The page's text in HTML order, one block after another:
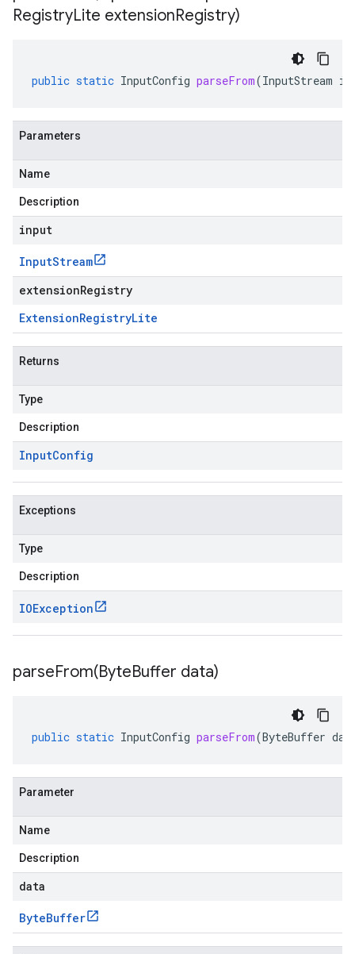
RegistryLite extensionRegistry)
public static InputConfig parseFrom(InputStream
Parameters
Name
Description
input
InputStream
extensionRegistry
ExtensionRegistryLite
Returns
Type
Description
InputConfig
Exceptions
Type
Description
IOException
parseFrom(ByteBuffer data)
public static InputConfig parseFrom(ByteBuffer
Parameter
Name
Description
data
ByteBuffer